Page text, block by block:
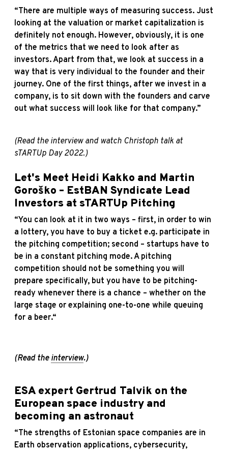
“There are multiple ways of measuring success. Just
looking at the valuation or market capitalization is
definitely not enough. However, obviously, it is one
of the metrics that we need to look after as
investors. Apart from that, we look at success in a
way that is very individual to the founder and their
journey. One of the first things, after we invest in a
company, is to sit down with the founders and carve
out what success will look like for that company.”
(Read the interviewand watch Christoph talk at
sTARTUp Day 2022.)
Let's Meet Heidi Kakko and Martin
Goroško – EstBAN Syndicate Lead
Investors at sTARTUp Pitching
“You can look at it in two ways – first, in order to win
a lottery, you have to buy a ticket e.g. participate in
the pitching competition; second – startups have to
be in a constant pitching mode. A pitching
competition should not be something you will
prepare specifically, but you have to be pitching-
ready whenever there is a chance – whether on the
large stage or explaining one-to-one while queuing
for a beer.“
(Read the interview.)
ESA expert Gertrud Talvik on the
European space industry and
becoming an astronaut
“The strengths of Estonian space companies are in
Earth observation applications, cybersecurity,